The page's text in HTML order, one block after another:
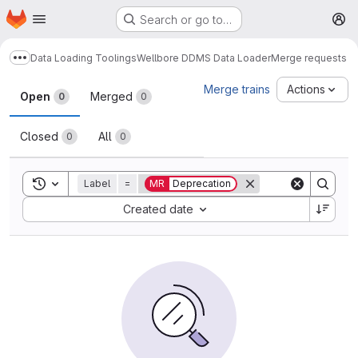
Skip to main content
Homepage Search or go to…
Show more breadcrumbs
Data Loading ToolingsWellbore DDMS Data LoaderMerge requests
Merge requests
Open 0 Merged 0
Closed 0 All 0
Merge trains Actions
Toggle search history
Label = MR Deprecation
Created date
Sort by: